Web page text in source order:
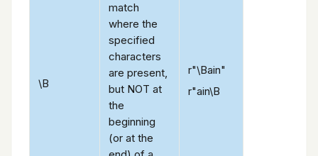
\B
match
where the
specified
characters
are present,
but NOT at
the
beginning
(or at the
r"\Bain"
r"ain\B